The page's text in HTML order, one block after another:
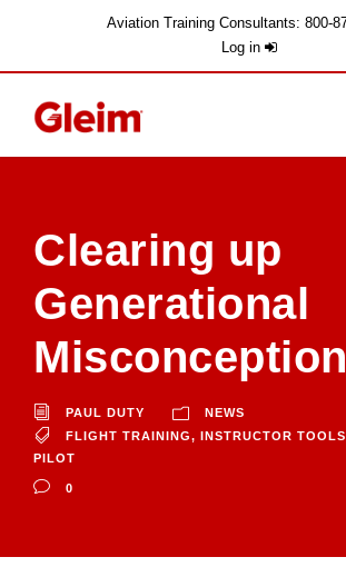
Aviation Training Consultants: 800-
Log in
Clearing up
Generational
PAUL DUTY
NEWS
FLIGHT TRAINING, INSTRUCTOR TOOLS
PILOT
0